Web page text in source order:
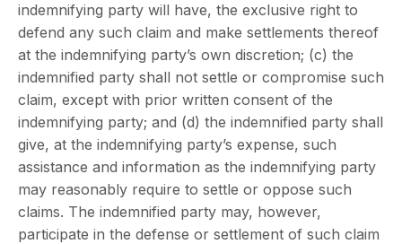
indemnifying party will have, the exclusive right to
defend any such claim and make settlements thereof
at the indemnifying party’s own discretion; (c) the
indemnified party shall not settle or compromise such
claim, except with prior written consent of the
indemnifying party; and (d) the indemnified party shall
give, at the indemnifying party’s expense, such
assistance and information as the indemnifying party
may reasonably require to settle or oppose such
claims. The indemnified party may, however,
participate in the defense or settlement of such claim